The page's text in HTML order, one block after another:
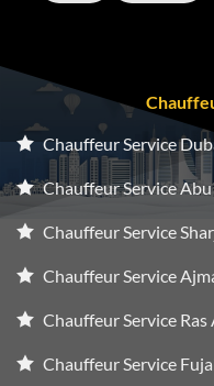
Chauffeur Service
Chauffeur Service
Chauffeur Service
Chauffeur Service
Chauffeur Service
Chauffeur Service